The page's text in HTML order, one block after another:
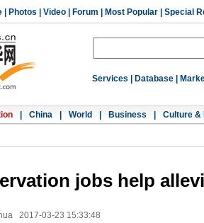
Photos Video Forum Most Popular Special
Services Database
China World Business Culture &
jobs help
2017-03-23 15:33:48